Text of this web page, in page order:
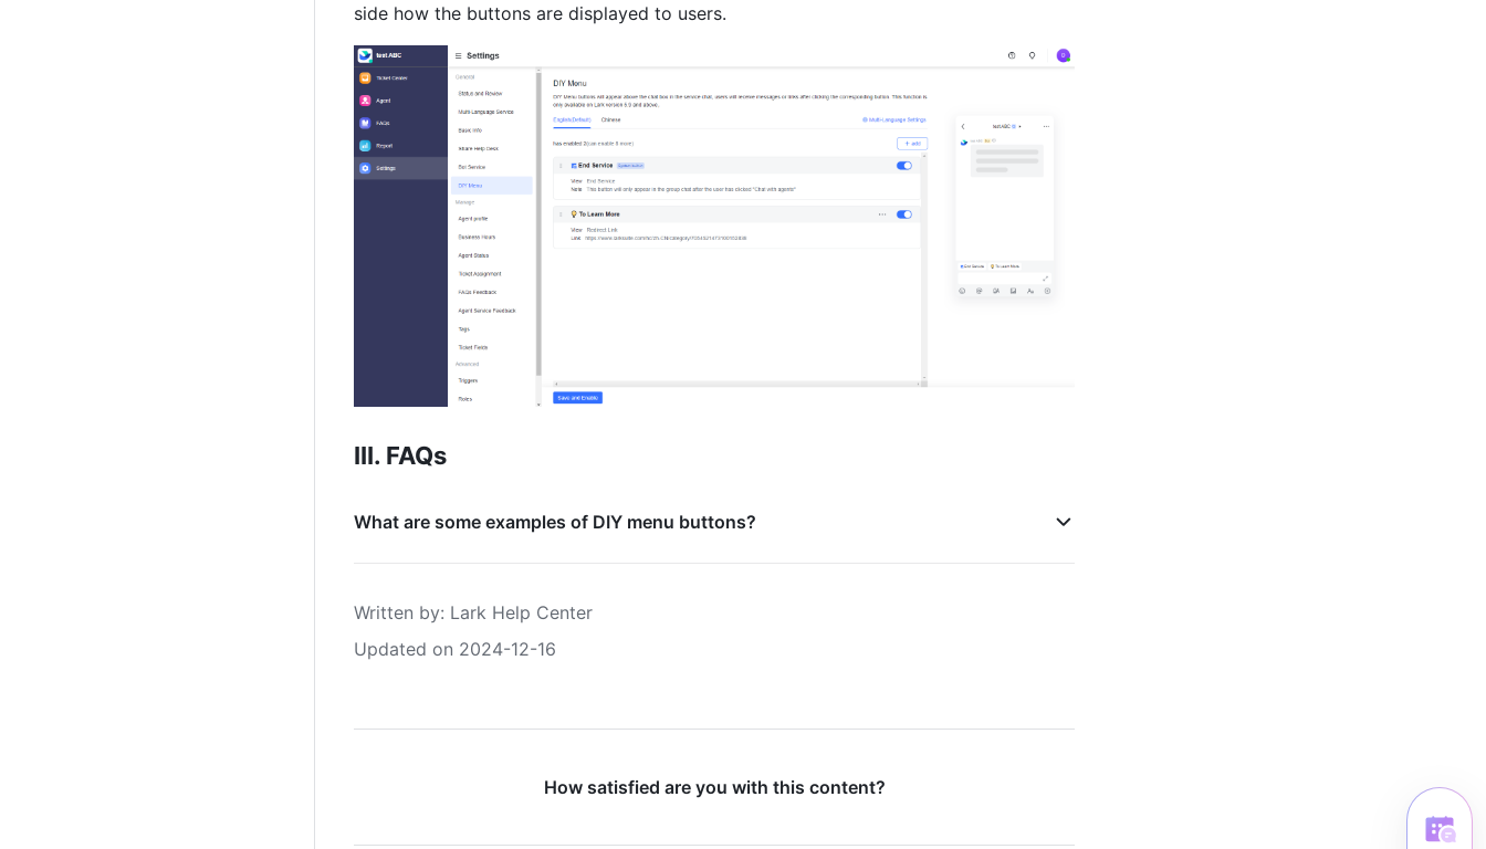
side how the buttons are displayed to users.
III. FAQs
What are some examples of DIY menu buttons?
Written by: Lark Help Center
Updated on 2024-12-16
How satisfied are you with this content?